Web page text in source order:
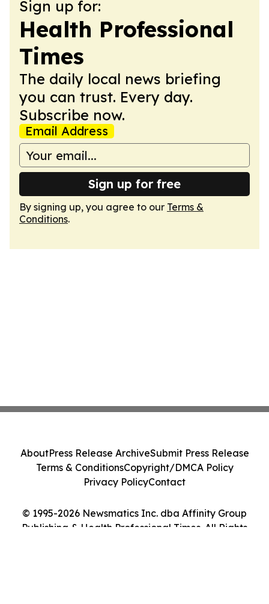
Sign up for:
Health Professional
Times
The daily local news briefing
you can trust. Every day.
Subscribe now.
Email Address
Sign up for free
By signing up, you agree to our Terms &
Conditions.
© 1995-2026 Newsmatics Inc. dba Affinity Group
Publishing & Health Professional Times. All Rights
AboutPress Release ArchiveSubmit Press Release
Terms & ConditionsCopyright/DMCA Policy
Privacy PolicyContact